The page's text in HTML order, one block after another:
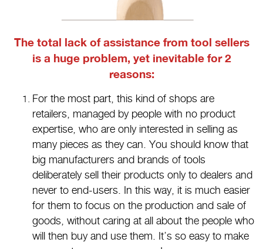
The total lack of assistance from tool sellers
is a huge problem, yet inevitable for 2
reasons:
For the most part, this kind of shops are
retailers, managed by people with no product
expertise, who are only interested in selling as
many pieces as they can. You should know that
big manufacturers and brands of tools
deliberately sell their products only to dealers and
never to end-users. In this way, it is much easier
for them to focus on the production and sale of
goods, without caring at all about the people who
will then buy and use them. It’s so easy to make